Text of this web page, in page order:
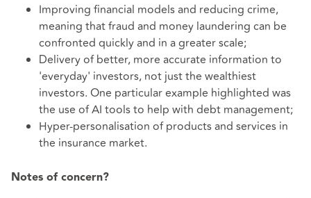
Improving financial models and reducing crime,
meaning that fraud and money laundering can be
confronted quickly and in a greater scale;
Delivery of better, more accurate information to
'everyday' investors, not just the wealthiest
investors. One particular example highlighted was
the use of AI tools to help with debt management;
Hyper-personalisation of products and services in
the insurance market.
Notes of concern?